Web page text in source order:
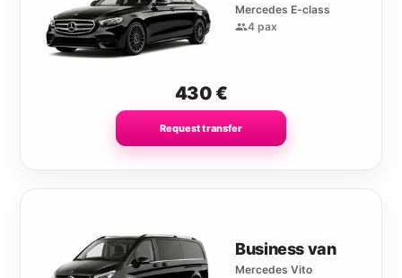
Mercedes E-class
4 pax
430€
Request transfer
Business van
Mercedes Vito